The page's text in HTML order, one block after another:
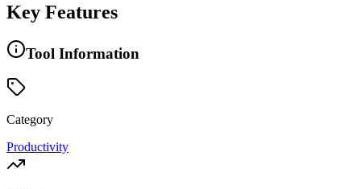
Key Features
Tool Information
Category
Productivity